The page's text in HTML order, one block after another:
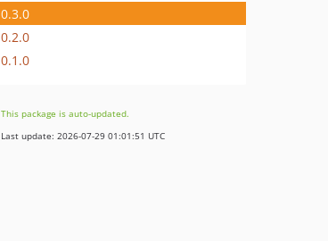
0.3.0
0.2.0
0.1.0
This package is auto-updated.
Last update: 2026-07-29 01:01:51 UTC